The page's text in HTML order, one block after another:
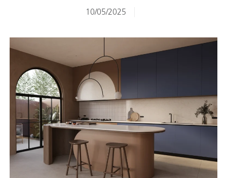
10/05/2025